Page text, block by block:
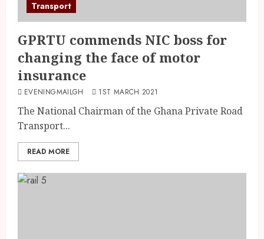
Transport
GPRTU commends NIC boss for
changing the face of motor
insurance
EVENINGMAILGH 1ST MARCH 2021
The National Chairman of the Ghana Private Road
Transport...
READ MORE